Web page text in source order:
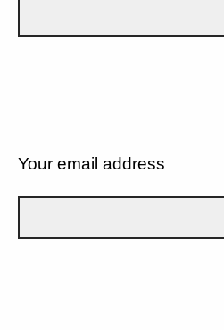
Your email address